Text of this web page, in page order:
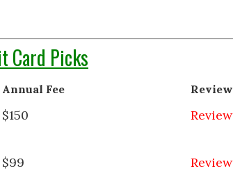
Card Picks
Annual Fee Review
$150 Review
$99 Review